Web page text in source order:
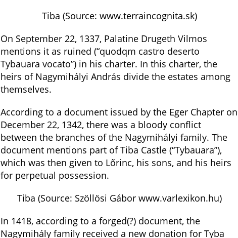
Tiba (Source: www.terraincognita.sk)
On September 22, 1337, Palatine Drugeth Vilmos
mentions it as ruined (“quodqm castro deserto
Tybauara vocato”) in his charter. In this charter, the
heirs of Nagymihályi András divide the estates among
themselves.
According to a document issued by the Eger Chapter on
December 22, 1342, there was a bloody conflict
between the branches of the Nagymihályi family. The
document mentions part of Tiba Castle (“Tybauara”),
which was then given to Lőrinc, his sons, and his heirs
for perpetual possession.
Tiba (Source: Szöllösi Gábor www.varlexikon.hu)
In 1418, according to a forged(?) document, the
Nagymihály family received a new donation for Tyba